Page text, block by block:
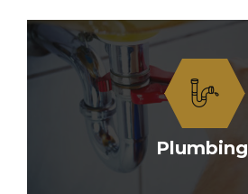
Plumbing